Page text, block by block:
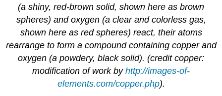
(a shiny, red-brown solid, shown here as brown
spheres) and oxygen (a clear and colorless gas,
shown here as red spheres) react, their atoms
rearrange to form a compound containing copper and
oxygen (a powdery, black solid). (credit copper:
modification of work by http://images-of-
elements.com/copper.php).